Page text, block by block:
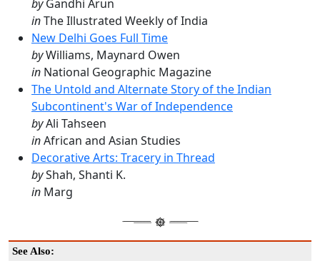
byGandhi Arun
inThe Illustrated Weekly of India
New Delhi Goes Full Time
byWilliams, Maynard Owen
in National Geographic Magazine
The Untold and Alternate Story of the Indian
Subcontinent's War of Independence
byAli Tahseen
inAfrican and Asian Studies
Decorative Arts: Tracery in Thread
byShah, Shanti K.
in Marg
See Also: